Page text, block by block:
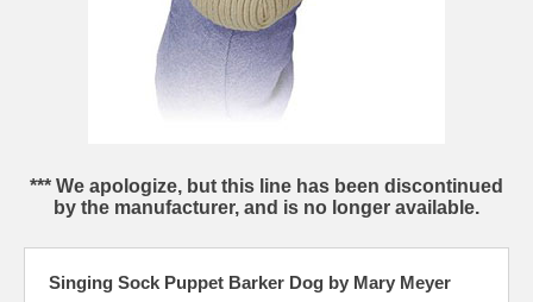
*** We apologize, but this line has been discontinued
by the manufacturer, and is no longer available.
Singing Sock Puppet Barker Dog by Mary Meyer